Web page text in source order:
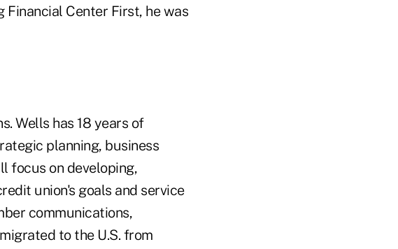
Financial Center First, he was
Wells has 18 years of
planning, business
focus on developing,
union's goals and service
communications,
to the U.S. from